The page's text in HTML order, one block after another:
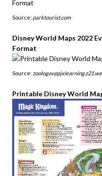
Source: parktourist.com
Disney World Maps 2022
Format
Source:
Printable Disney World